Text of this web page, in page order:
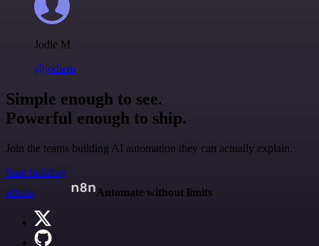
Jodie M
@jodiem
Simple enough to see.
Powerful enough to ship.
Join the teams building AI automation they can actually explain.
Start building
n8n.io
Automate without limits